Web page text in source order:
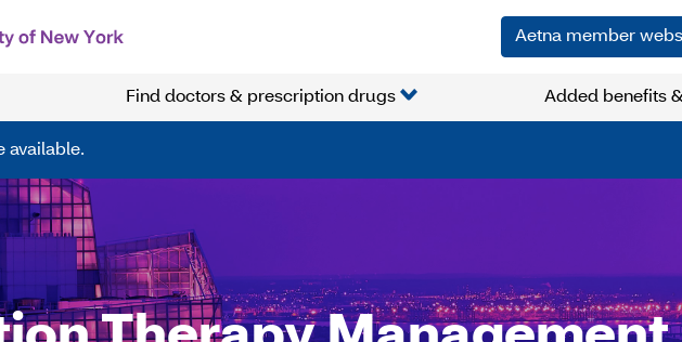
Aetna member
Find doctors & prescription drugs Added benefits
available.